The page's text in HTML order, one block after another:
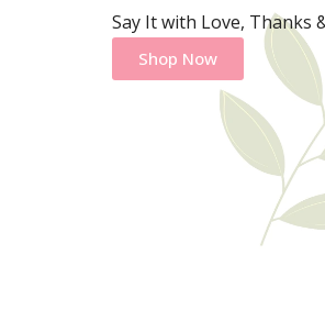
Say It with Love, Thanks
Shop Now